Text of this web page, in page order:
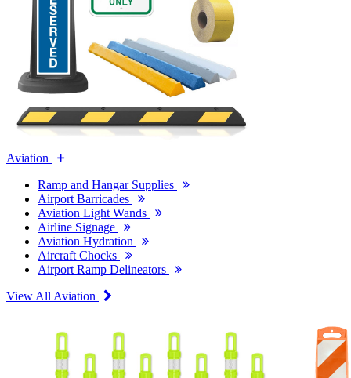
Aviation
Ramp and Hangar Supplies
Airport Barricades
Aviation Light Wands
Airline Signage
Aviation Hydration
Aircraft Chocks
Airport Ramp Delineators
View All Aviation